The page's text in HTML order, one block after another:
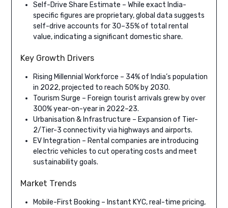
Self-Drive Share Estimate – While exact India-
specific figures are proprietary, global data suggests
self-drive accounts for 30–35% of total rental
value, indicating a significant domestic share.
Key Growth Drivers
Rising Millennial Workforce – 34% of India’s population
in 2022, projected to reach 50% by 2030.
Tourism Surge – Foreign tourist arrivals grew by over
300% year-on-year in 2022–23.
Urbanisation & Infrastructure – Expansion of Tier-
2/Tier-3 connectivity via highways and airports.
EV Integration – Rental companies are introducing
electric vehicles to cut operating costs and meet
sustainability goals.
Market Trends
Mobile-First Booking – Instant KYC, real-time pricing,